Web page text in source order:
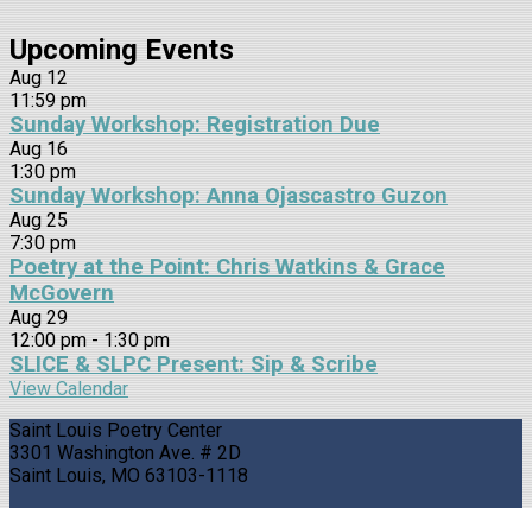
Upcoming Events
Aug 12
11:59 pm
Sunday Workshop: Registration Due
Aug 16
1:30 pm
Sunday Workshop: Anna Ojascastro Guzon
Aug 25
7:30 pm
Poetry at the Point: Chris Watkins & Grace
McGovern
Aug 29
12:00 pm - 1:30 pm
SLICE & SLPC Present: Sip & Scribe
View Calendar
Saint Louis Poetry Center
3301 Washington Ave. # 2D
Saint Louis, MO 63103-1118